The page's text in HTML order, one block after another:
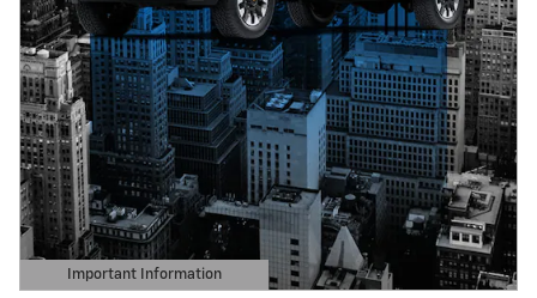
Important Information
Open Details Modal